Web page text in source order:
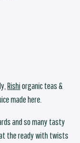
Rishiorganic teas &
made here.
and so many tasty
the ready with twists